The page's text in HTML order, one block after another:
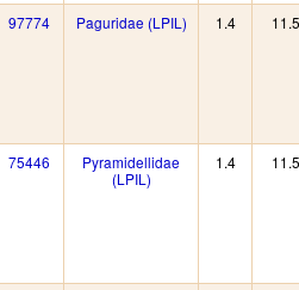
97774 Paguridae (LPIL) 1.4 11.5
75446
Pyramidellidae
(LPIL)
1.4 11.5